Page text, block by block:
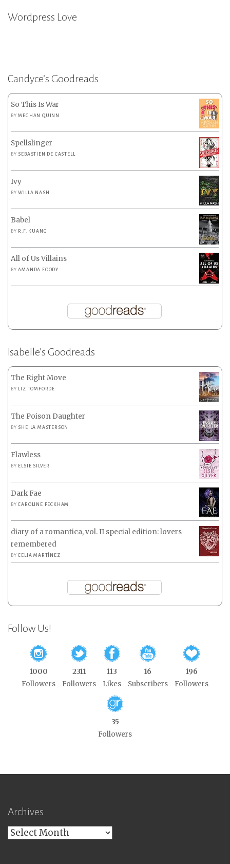
Wordpress Love
Candyce’s Goodreads
So This Is War
BYMEGHAN QUINN
Spellslinger
BY SEBASTIEN DE CASTELL
Ivy
BYWILLA NASH
Babel
BY R.F. KUANG
All of Us Villains
BYAMANDA FOODY
Isabelle’s Goodreads
The Right Move
BY LIZ TOMFORDE
The Poison Daughter
BY SHEILA MASTERSON
Flawless
BY ELSIE SILVER
Dark Fae
BYCAROLINE PECKHAM
diary of a romantica, vol. II special edition: lovers
remembered
BYCELIA MARTÍNEZ
Follow Us!
1000
Followers
2311
Followers
113
Likes
16
Subscribers
196
Followers
35
Followers
Archives
Archives